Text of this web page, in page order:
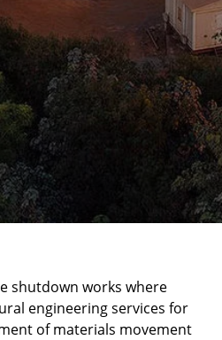
shutdown works where
engineering services for
of materials movement